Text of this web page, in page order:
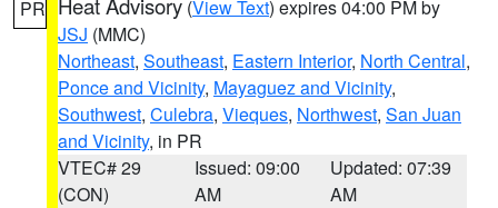
PR (View Text) expires 04:00 PM by
JSJ (MMC)
Northeast, Southeast, Eastern Interior, North Central,
Ponce and Vicinity, Mayaguez and Vicinity,
Southwest, Culebra, Vieques, Northwest, San Juan
and Vicinity, in PR
VTEC# 29
(CON)
Issued: 09:00
AM
Updated: 07:39
AM